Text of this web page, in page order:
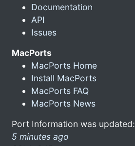
Documentation
API
Issues
MacPorts
MacPorts Home
Install MacPorts
MacPorts FAQ
MacPorts News
Port Information was updated:
5 minutes ago